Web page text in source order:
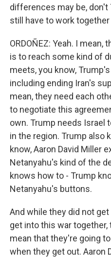
differences may be, don't
still have to work
ORDOÑEZ: Yeah. I mean,
is to reach some kind of
meets, you know,
including ending Iran's
mean, they need each
to negotiate this
own. Trump needs Israel
in the region. Trump also
know, Aaron David Miller
Netanyahu's kind of the
knows how to - Trump
Netanyahu's buttons.
And while they did not
get into this war
mean that they're going
when they get out. Aaron